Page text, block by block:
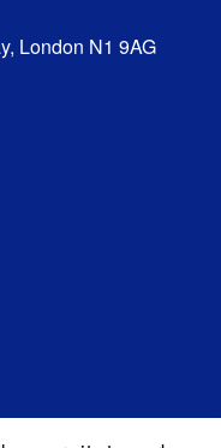
London N1 9AG